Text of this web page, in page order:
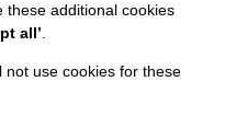
these additional cookies
all’
not use cookies for these